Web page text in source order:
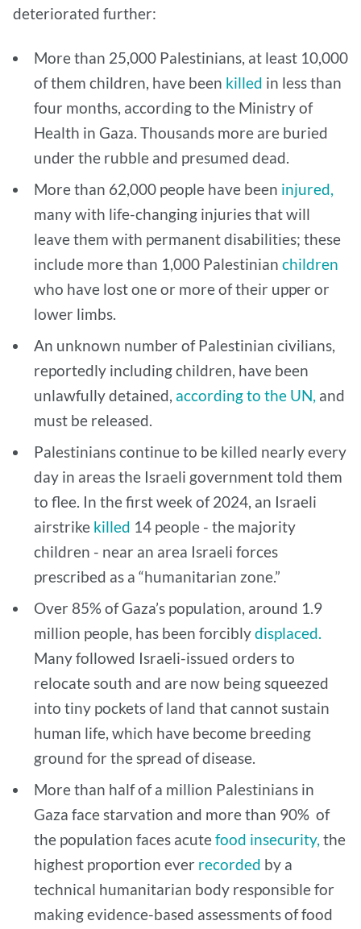
deteriorated further:
More than 25,000 Palestinians, at least 10,000
of them children, have been killed in less than
four months, according to the Ministry of
Health in Gaza. Thousands more are buried
under the rubble and presumed dead.
More than 62,000 people have been injured,
many with life-changing injuries that will
leave them with permanent disabilities; these
include more than 1,000 Palestinian children
who have lost one or more of their upper or
lower limbs.
An unknown number of Palestinian civilians,
reportedly including children, have been
unlawfully detained, according to the UN, and
must be released.
Palestinians continue to be killed nearly every
day in areas the Israeli government told them
to flee. In the first week of 2024, an Israeli
airstrike killed 14 people - the majority
children - near an area Israeli forces
prescribed as a “humanitarian zone.”
Over 85% of Gaza’s population, around 1.9
million people, has been forciblydisplaced.
Many followed Israeli-issued orders to
relocate south and are now being squeezed
into tiny pockets of land that cannot sustain
human life, which have become breeding
ground for the spread of disease.
More than half of a million Palestinians in
Gaza face starvation and more than 90% of
the population faces acutefood insecurity, the
highest proportion ever recorded by a
technical humanitarian body responsible for
making evidence-based assessments of food